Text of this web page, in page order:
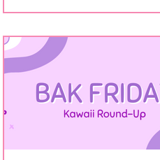
Since some of you are traveling
thought we'd put together a